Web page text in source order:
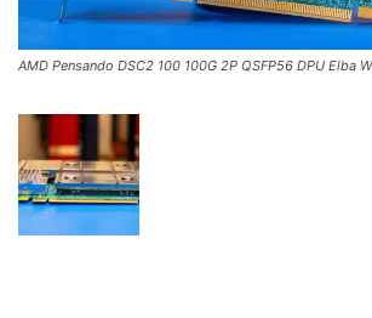
AMD Pensando DSC2 100 100G 2P QSFP56 DPU Elba